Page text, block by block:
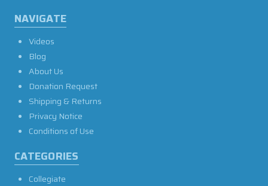
NAVIGATE
Videos
Blog
About Us
Donation Request
Shipping & Returns
Privacy Notice
Conditions of Use
CATEGORIES
Collegiate